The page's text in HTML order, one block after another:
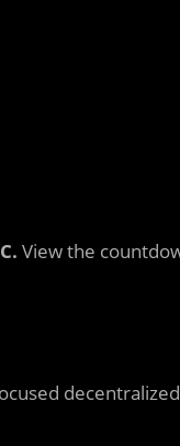
View the